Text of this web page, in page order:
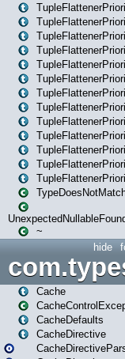
~
hide
Cache
CacheDefaults
CacheDirective